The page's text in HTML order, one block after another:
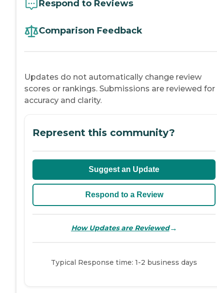
Respond to Reviews
Comparison Feedback
Updates do not automatically change review
scores or rankings. Submissions are reviewed for
accuracy and clarity.
Represent this community?
Suggest an Update
Respond to a Review
How Updates are Reviewed→
Typical Response time: 1-2 business days